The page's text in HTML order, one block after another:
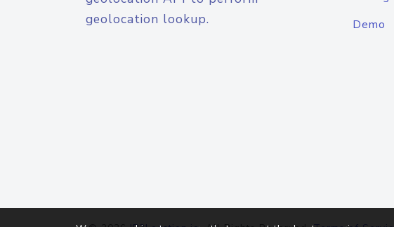
geolocation lookup.
Demo